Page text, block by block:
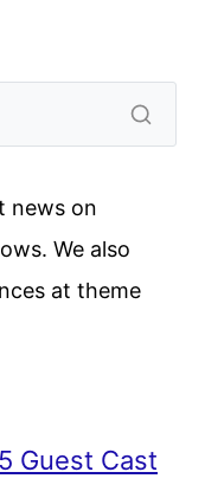
news on
We also
at theme
Guest Cast